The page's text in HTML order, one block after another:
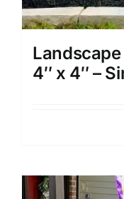
4″ x 4″ –